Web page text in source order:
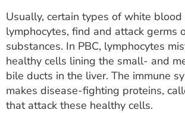
Usually, certain types of white
lymphocytes, find and attack germs
substances. In PBC, lymphocytes
healthy cells lining the small- and
bile ducts in the liver. The immune
makes disease-fighting proteins,
that attack these healthy cells.